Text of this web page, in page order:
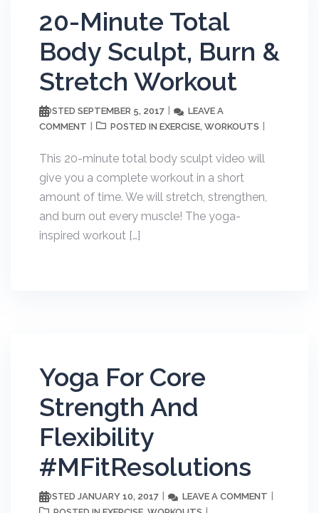
20-Minute Total
Body Sculpt, Burn &
Stretch Workout
POSTED SEPTEMBER 5, 2017
LEAVE A
COMMENT
POSTED IN EXERCISE, WORKOUTS
This 20-minute total body sculpt video will
give you a complete workout in a short
amount of time. We will stretch, strengthen,
and burn out every muscle! The yoga-
inspired workout […]
Yoga For Core
Strength And
Flexibility
#MFitResolutions
POSTED JANUARY 10, 2017 LEAVE A COMMENT